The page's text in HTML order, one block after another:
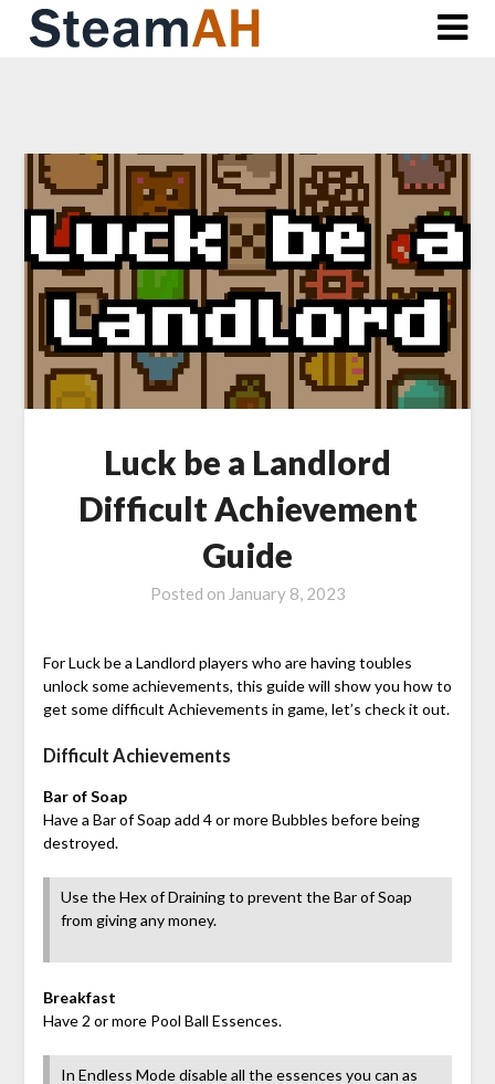
Skip
Luck be a Landlord
Difficult Achievement
Guide
Posted on January 8, 2023
For Luck be a Landlord players who are having toubles
unlock some achievements, this guide will show you how to
get some difficult Achievements in game, let’s check it out.
Difficult Achievements
Bar of Soap
Have a Bar of Soap add 4 or more Bubbles before being
destroyed.
Use the Hex of Draining to prevent the Bar of Soap
from giving any money.
Breakfast
Have 2 or more Pool Ball Essences.
In Endless Mode disable all the essences you can as